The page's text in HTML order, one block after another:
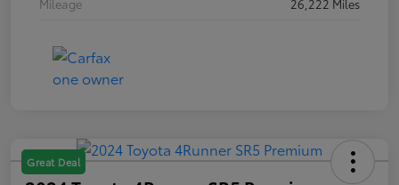
Great Deal